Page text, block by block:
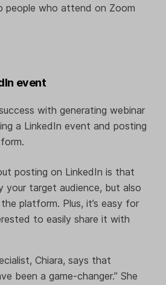
people who attend on Zoom
event
with generating webinar
a LinkedIn event and posting
posting on LinkedIn is that
your target audience, but also
platform. Plus, it’s easy for
to easily share it with
Chiara, says that
been a game-changer.” She